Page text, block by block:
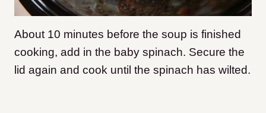
About 10 minutes before the soup is finished
cooking, add in the baby spinach. Secure the
lid again and cook until the spinach has wilted.